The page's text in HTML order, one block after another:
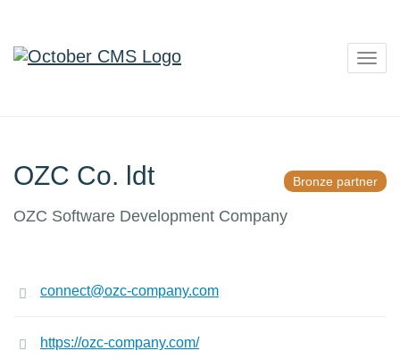
Bronze partner
OZC Co. ldt
OZC Software Development Company
connect@ozc-company.com
https://ozc-company.com/